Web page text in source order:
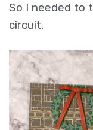
So I needed to
circuit.